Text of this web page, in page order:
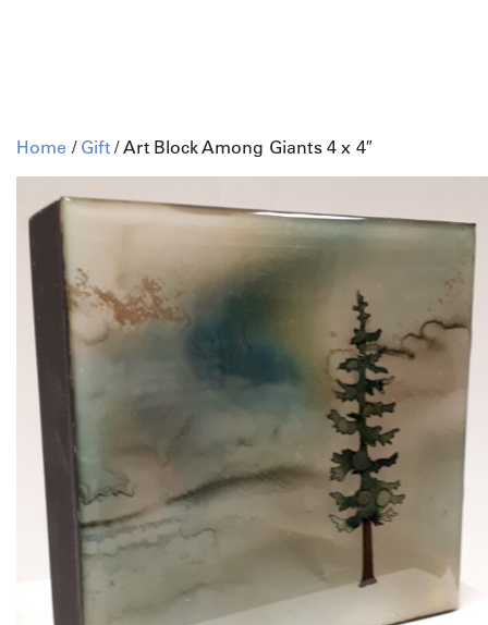
Home / Gift/ Art Block Among Giants 4 x 4″